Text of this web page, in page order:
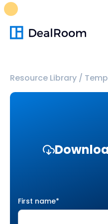
Resource Library /
First name*